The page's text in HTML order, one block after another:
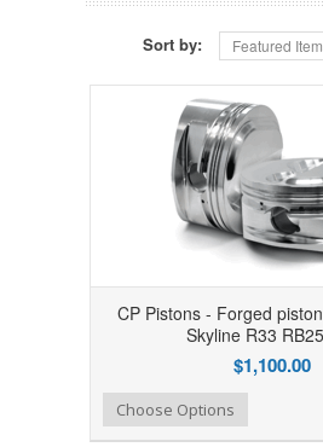
Sort by: Featured
CP Pistons - Forged
Skyline R33
$1,100.00
Add to Compare
Add to WishlistChoose Options